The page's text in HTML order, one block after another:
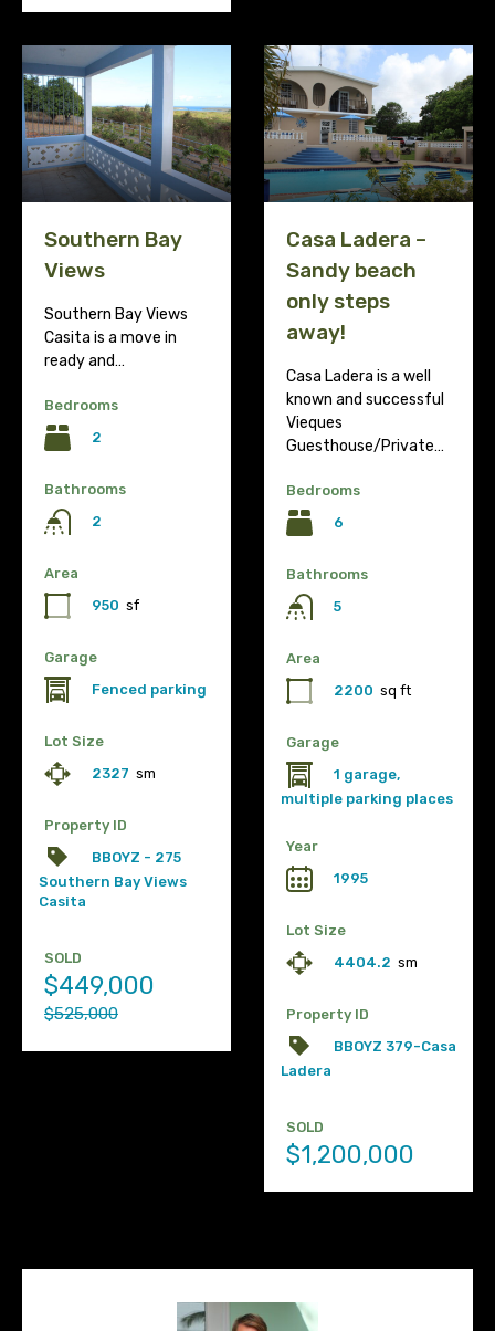
Southern Bay
Views
Southern Bay Views
Casita is a move in
ready and…
Bedrooms
2
Bathrooms
2
Area
950 sf
Garage
Fenced parking
Lot Size
2327 sm
Property ID
BBOYZ - 275
Southern Bay Views
Casita
SOLD
$449,000
$525,000
Casa Ladera –
Sandy beach
only steps
away!
Casa Ladera is a well
known and successful
Vieques
Guesthouse/Private…
Bedrooms
6
Bathrooms
5
Area
2200 sq ft
Garage
1 garage,
multiple parking places
Year
1995
Lot Size
4404.2 sm
Property ID
BBOYZ 379-Casa
Ladera
SOLD
$1,200,000